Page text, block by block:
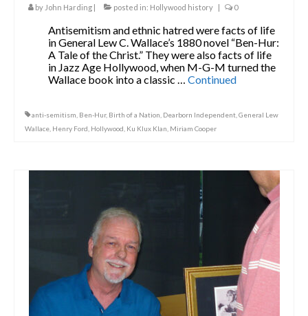
by John Harding | posted in: Hollywood history | 0
Antisemitism and ethnic hatred were facts of life
in General Lew C. Wallace’s 1880 novel “Ben-Hur:
A Tale of the Christ.” They were also facts of life
in Jazz Age Hollywood, when M-G-M turned the
Wallace book into a classic …Continued
anti-semitism Ben-Hur, Birth of a Nation Dearborn Independent General Lew
Wallace Henry Ford Hollywood Ku Klux Klan Miriam Cooper